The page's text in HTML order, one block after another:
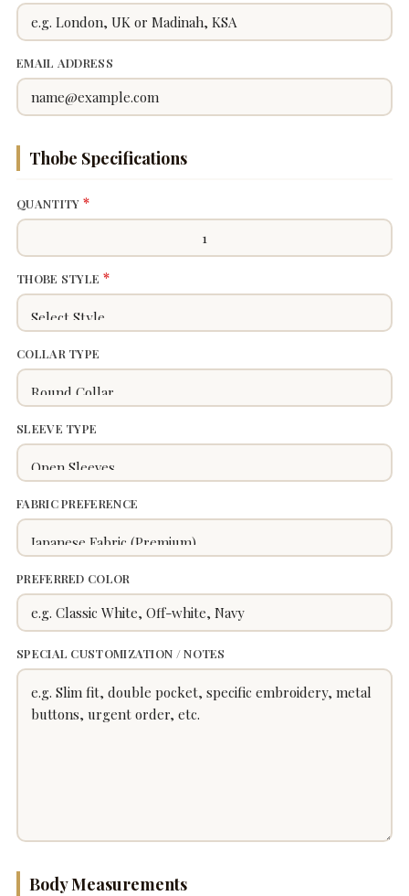
EMAIL ADDRESS
Thobe Specifications
QUANTITY *
THOBE STYLE *
COLLAR TYPE
SLEEVE TYPE
FABRIC PREFERENCE
PREFERRED COLOR
SPECIAL CUSTOMIZATION / NOTES
Body Measurements